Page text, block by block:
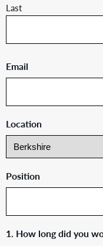
Last
Email
Location
Position
1. How long did you